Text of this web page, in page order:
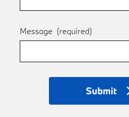
Message (required)
Submit